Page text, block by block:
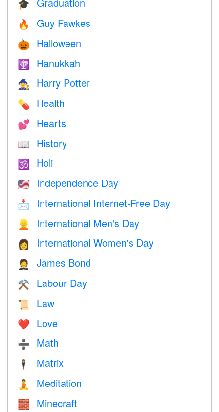
🎓
🔥 Guy Fawkes
🎃 Halloween
🕎 Hanukkah
🧙 Harry Potter
💊 Health
💕 Hearts
📖 History
🕉 Holi
🇺🇸 Independence Day
📩 International Internet-Free Day
👱 International Men's Day
👩 International Women's Day
🤵 James Bond
⚒️ Labour Day
📜 Law
❤️️ Love
➗ Math
🕴️ Matrix
🧘 Meditation
🧱 Minecraft